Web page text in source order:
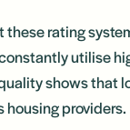
rating
utilise
shows that
housing providers.